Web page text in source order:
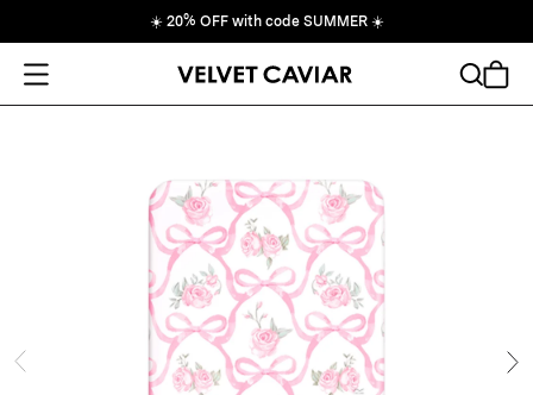
☀️ 20% OFF with code SUMMER ☀️
Open Menu
Cart